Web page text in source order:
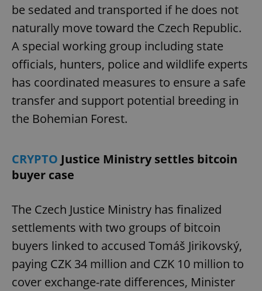
be sedated and transported if he does not
naturally move toward the Czech Republic.
A special working group including state
officials, hunters, police and wildlife experts
has coordinated measures to ensure a safe
transfer and support potential breeding in
the Bohemian Forest.
CRYPTO Justice Ministry settles bitcoin
buyer case
The Czech Justice Ministry has finalized
settlements with two groups of bitcoin
buyers linked to accused Tomáš Jirikovský,
paying CZK 34 million and CZK 10 million to
cover exchange-rate differences, Minister